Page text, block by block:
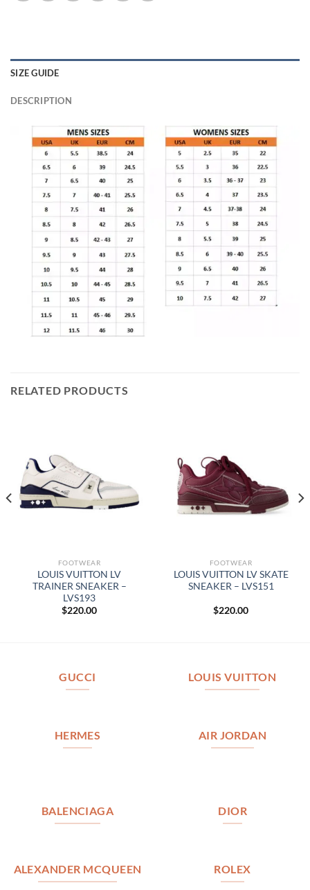
SIZE GUIDE
DESCRIPTION
RELATED PRODUCTS
FOOTWEAR
LOUIS VUITTON LV
TRAINER SNEAKER –
LVS193
$220.00
FOOTWEAR
LOUIS VUITTON LV SKATE
SNEAKER – LVS151
$220.00
GUCCI LOUIS VUITTON
HERMES AIR JORDAN
BALENCIAGA DIOR
ALEXANDER MCQUEEN ROLEX